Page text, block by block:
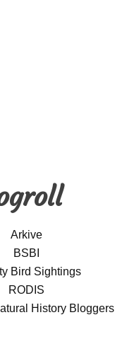
Arkive
BSBI
Bird Sightings
RODIS
History Bloggers